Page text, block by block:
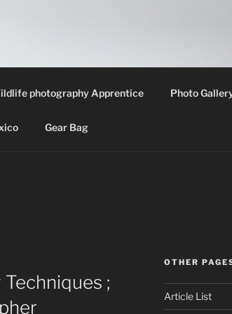
photography Apprentice Photo
Gear Bag
;
OTHER
Article List